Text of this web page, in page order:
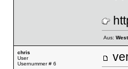
Aus:
chris
User
Usernummer # 6